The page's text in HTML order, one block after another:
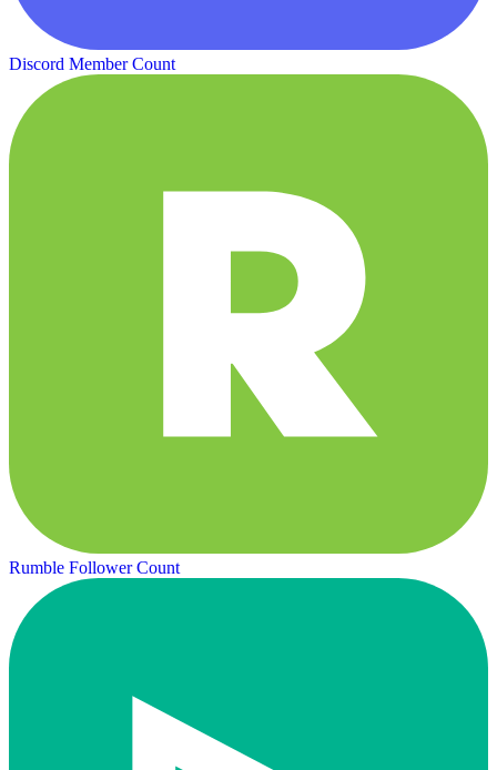
Discord Member Count
Rumble Follower Count